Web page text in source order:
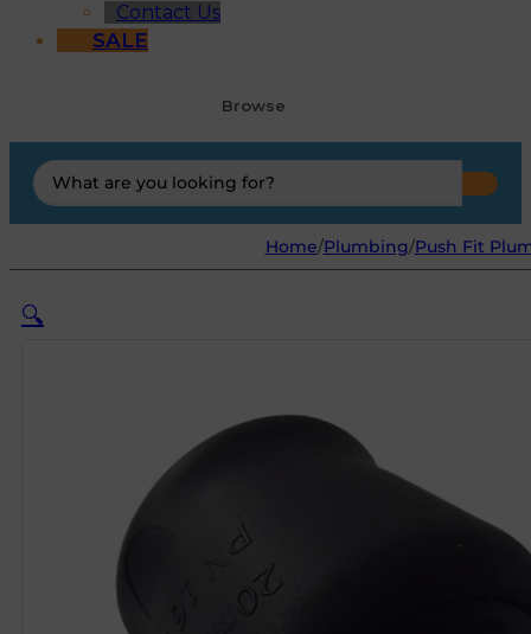
Contact Us
SALE
Browse
Search
...
Home/Plumbing/Push Fit
🔍